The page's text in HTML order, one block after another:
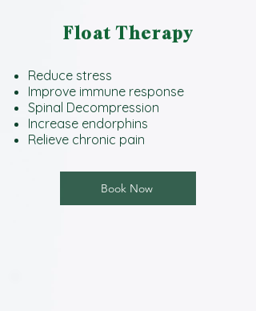
Float Therapy
Reduce stress
Improve immune response
Spinal Decompression
Increase endorphins
Relieve chronic pain
Book Now